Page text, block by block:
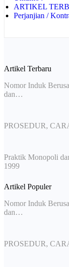
ARTIKEL
Perjanjian /
Artikel Terbaru
Nomor Induk
dan…
PROSEDUR,
Praktik Monopoli
1999
Artikel Populer
Nomor Induk
dan…
PROSEDUR,